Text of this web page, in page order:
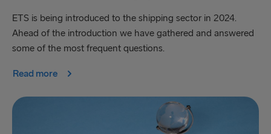
ETS is being introduced to the shipping sector in 2024.
Ahead of the introduction we have gathered and answered
some of the most frequent questions.
Read more